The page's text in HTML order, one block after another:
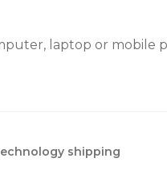
laptop or mobile
shipping